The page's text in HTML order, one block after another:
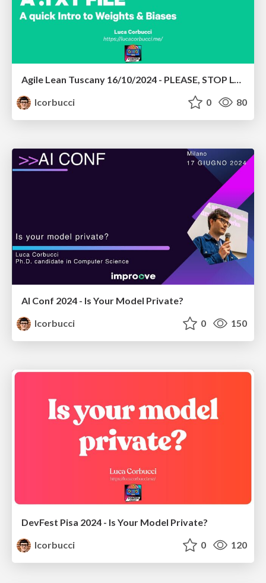
Agile Lean Tuscany 16/10/2024 - PLEASE, STOP LOGGING YOUR EXPERIMENTS IN A .TXT FILE
lcorbucci
0 80
AI Conf 2024 - Is Your Model Private?
lcorbucci
0 150
DevFest Pisa 2024 - Is Your Model Private?
lcorbucci
0 120